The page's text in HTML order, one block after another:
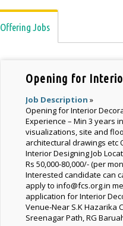
Offering Jobs
Opening for
Job Description »
Opening for Interior
Experience – Min 3 years
visualizations, site and
architectural drawings etc
Interior Designing Job
Rs 50,000-80,000/- (per
Interested candidate can
apply to info@fcs.org.in
application for Interior
Venue-Near S.K Hazarika
Sreenagar Path, RG